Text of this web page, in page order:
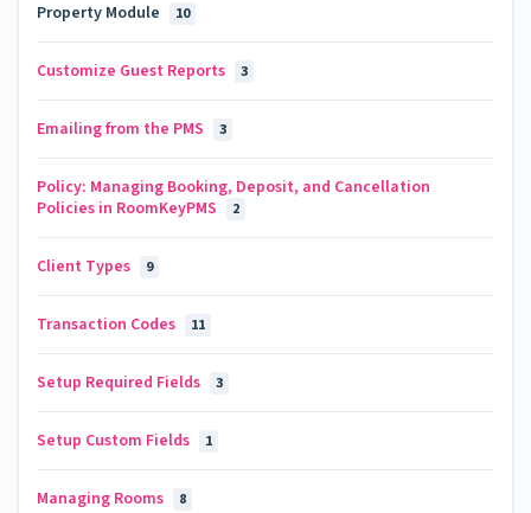
Property Module 10
Customize Guest Reports 3
Emailing from the PMS 3
Policy: Managing Booking, Deposit, and Cancellation
Policies in RoomKeyPMS
2
Client Types 9
Transaction Codes 11
Setup Required Fields 3
Setup Custom Fields 1
Managing Rooms 8